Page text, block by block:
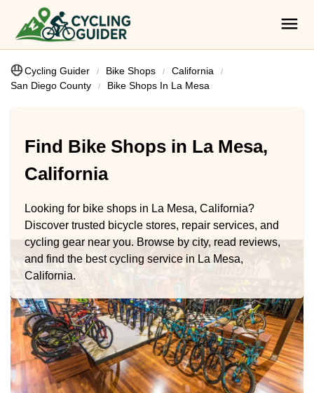
Cycling Guider Bike Shops
California
San Diego County
Bike Shops In La Mesa
Find Bike Shops in La Mesa,
California
Looking for bike shops in La Mesa, California?
Discover trusted bicycle stores, repair services, and
cycling gear near you. Browse by city, read reviews,
and find the best cycling service in La Mesa,
California.